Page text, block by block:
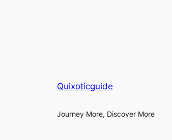
Quixoticguide
Journey More, Discover More